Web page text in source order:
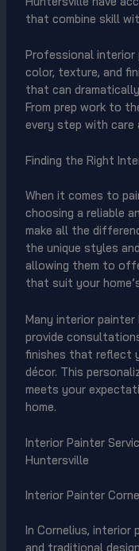
that combine skill
Professional interior
color, texture, and
that can dramatically
From prep work to
every step with care
Finding the Right
When it comes to
choosing a reliable
make all the
the unique styles
allowing them to
that suit your
Many interior
provide
finishes that reflect
décor. This
meets your
home.
Interior Painter
Huntersville
Interior Painter
In Cornelius, interior
and traditional